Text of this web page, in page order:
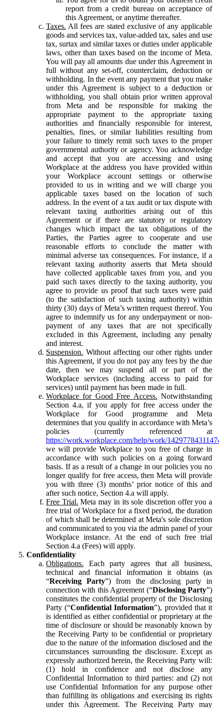
report from a credit bureau on acceptance of
this Agreement, or anytime thereafter.
Taxes. All fees are stated exclusive of any applicable
goods and services tax, value-added tax, sales and use
tax, surtax and similar taxes or duties under applicable
laws, other than taxes based on the income of Meta.
You will pay all amounts due under this Agreement in
full without any set-off, counterclaim, deduction or
withholding. In the event any payment that you make
under this Agreement is subject to a deduction or
withholding, you shall obtain prior written approval
from Meta and be responsible for making the
appropriate payment to the appropriate taxing
authorities and financially responsible for interest,
penalties, fines, or similar liabilities resulting from
your failure to timely remit such taxes to the proper
governmental authority or agency. You acknowledge
and accept that you are accessing and using
Workplace at the address you have provided within
your Workplace account settings or otherwise
provided to us in writing and we will charge you
applicable taxes based on the location of such
address. In the event of a tax audit or tax dispute with
relevant taxing authorities arising out of this
Agreement or if there are statutory or regulatory
changes which impact the tax obligations of the
Parties, the Parties agree to cooperate and use
reasonable efforts to conclude the matter with
minimal adverse tax consequences. For instance, if a
relevant taxing authority asserts that Meta should
have collected applicable taxes from you, and you
paid such taxes directly to the taxing authority, you
agree to provide us proof that such taxes were paid
(to the satisfaction of such taxing authority) within
thirty (30) days of Meta’s written request thereof. You
agree to indemnify us for any underpayment or non-
payment of any taxes that are not specifically
excluded in this Agreement, including any penalty
and interest.
Suspension. Without affecting our other rights under
this Agreement, if you do not pay any fees by the due
date, then we may suspend all or part of the
Workplace services (including access to paid for
services) until payment has been made in full.
Workplace for Good Free Access. Notwithstanding
Section 4.a, if you apply for free access under the
Workplace for Good programme and Meta
determines that you qualify in accordance with Meta’s
policies (currently referenced at
https://work.workplace.com/help/work/
we will provide Workplace to you free of charge in
accordance with such policies on a going forward
basis. If as a result of a change in our policies you no
longer qualify for free access, then Meta will provide
you with three (3) months’ prior notice of this and
after such notice, Section 4.a will apply.
Free Trial. Meta may in its sole discretion offer you a
free trial of Workplace for a fixed period, the duration
of which shall be determined at Meta's sole discretion
and communicated to you via the admin panel of your
Workplace instance. At the end of such free trial
Section 4.a (Fees) will apply.
Confidentiality
Obligations. Each party agrees that all business,
technical and financial information it obtains (as
“Receiving Party”) from the disclosing party in
connection with this Agreement (“Disclosing Party”)
constitutes the confidential property of the Disclosing
Party (“Confidential Information”), provided that it
is identified as either confidential or proprietary at the
time of disclosure or should be reasonably known by
the Receiving Party to be confidential or proprietary
due to the nature of the information disclosed and the
circumstances surrounding the disclosure. Except as
expressly authorized herein, the Receiving Party will:
(1) hold in confidence and not disclose any
Confidential Information to third parties: and (2) not
use Confidential Information for any purpose other
than fulfilling its obligations and exercising its rights
under this Agreement. The Receiving Party may